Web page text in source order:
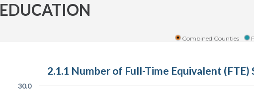
EDUCATION
Combined Counties
2.1.1 Number of Full-Time Equivalent (FTE)
30.0